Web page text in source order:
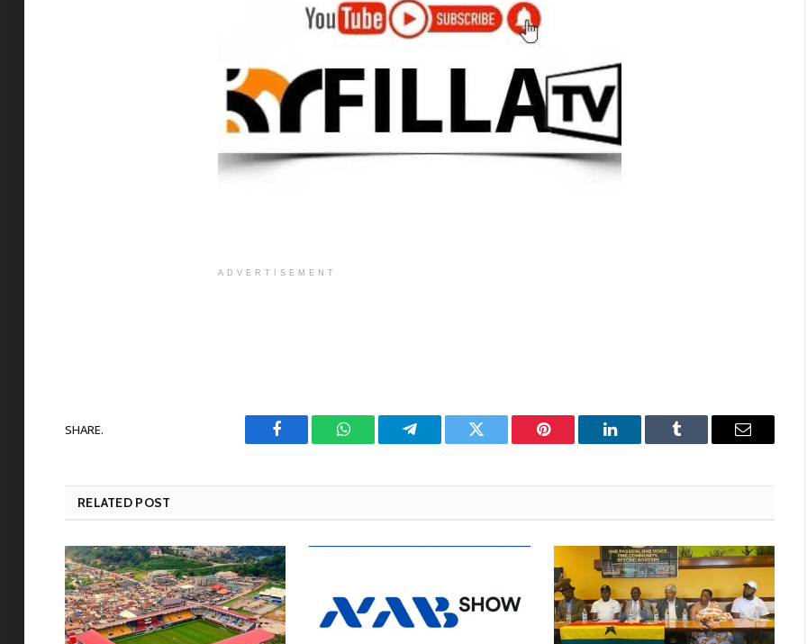
ADVERTISEMENT
SHARE.
Facebook WhatsAppTelegram Twitter Pinterest LinkedIn Tumblr Email
RELATED POST